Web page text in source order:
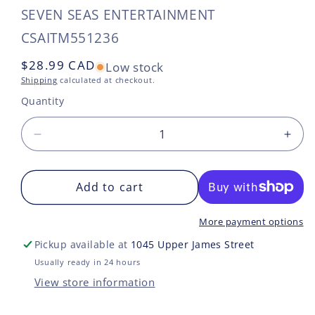
SEVEN SEAS ENTERTAINMENT
SKU:
CSAITM551236
Regular
price
$28.99 CAD Low stock
Shipping calculated at checkout.
Quantity
quantity
for
TOKYO
REVENGERS
VOL
03
VOL
for
Add to cart
More payment options
Pickup available at 1045 Upper James Street
Usually ready in 24 hours
View store information